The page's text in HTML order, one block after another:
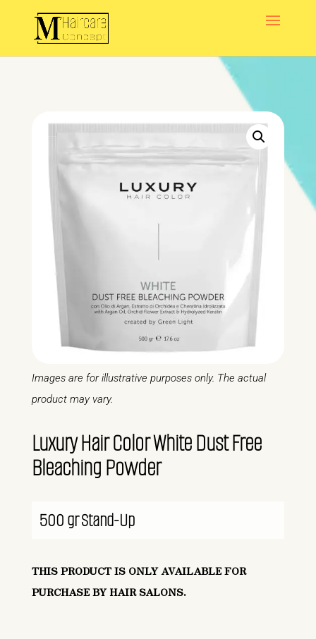
Images are for illustrative purposes only. The actual
product may vary.
Luxury Hair Color White Dust Free
Bleaching Powder
500 gr Stand-Up
THIS PRODUCT IS ONLY AVAILABLE FOR
PURCHASE BY HAIR SALONS.